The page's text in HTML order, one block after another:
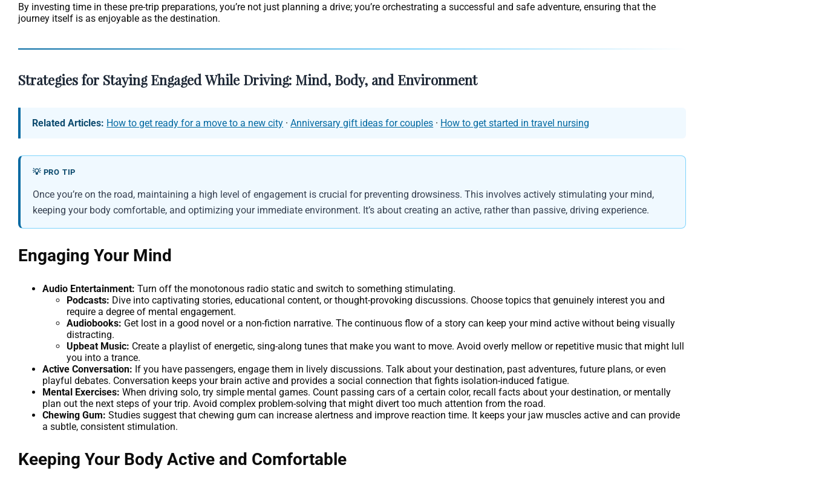
By investing time in these pre-trip preparations, you’re not just planning a drive; you’re orchestrating a successful and safe adventure, ensuring that the
journey itself is as enjoyable as the destination.
Strategies for Staying Engaged While Driving: Mind, Body, and Environment
Related Articles: How to get ready for a move to a new city ·Anniversary gift ideas for couples · How to get started in travel nursing
💡 PRO TIP
Once you’re on the road, maintaining a high level of engagement is crucial for preventing drowsiness. This involves actively stimulating your mind,
keeping your body comfortable, and optimizing your immediate environment. It’s about creating an active, rather than passive, driving experience.
Engaging Your Mind
Audio Entertainment: Turn off the monotonous radio static and switch to something stimulating.
Podcasts: Dive into captivating stories, educational content, or thought-provoking discussions. Choose topics that genuinely interest you and
require a degree of mental engagement.
Audiobooks: Get lost in a good novel or a non-fiction narrative. The continuous flow of a story can keep your mind active without being visually
distracting.
Upbeat Music: Create a playlist of energetic, sing-along tunes that make you want to move. Avoid overly mellow or repetitive music that might lull
you into a trance.
Active Conversation: If you have passengers, engage them in lively discussions. Talk about your destination, past adventures, future plans, or even
playful debates. Conversation keeps your brain active and provides a social connection that fights isolation-induced fatigue.
Mental Exercises: When driving solo, try simple mental games. Count passing cars of a certain color, recall facts about your destination, or mentally
plan out the next steps of your trip. Avoid complex problem-solving that might divert too much attention from the road.
Chewing Gum: Studies suggest that chewing gum can increase alertness and improve reaction time. It keeps your jaw muscles active and can provide
a subtle, consistent stimulation.
Keeping Your Body Active and Comfortable